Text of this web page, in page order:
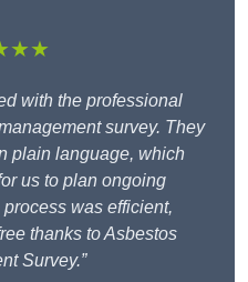
with the professional
survey. They
plain language, which
us to plan ongoing
was efficient,
thanks to Asbestos
Survey.”